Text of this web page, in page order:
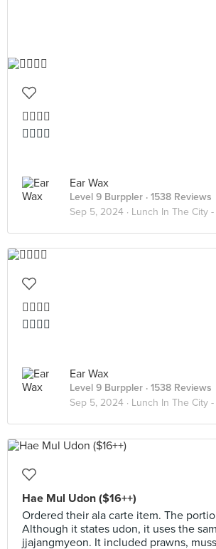
👍🏻👍🏻
👍🏻👍🏻
Ear Wax
Level 9 Burppler · 1538 Reviews
Sep 5, 2024 · Lunch In The City -
👍🏻👍🏻
👍🏻👍🏻
Ear Wax
Level 9 Burppler · 1538 Reviews
Sep 5, 2024 · Lunch In The City -
Hae Mul Udon ($16++)
Ordered their ala carte item. The
Although it states udon, it uses the
jjajangmyeon. It included prawns,